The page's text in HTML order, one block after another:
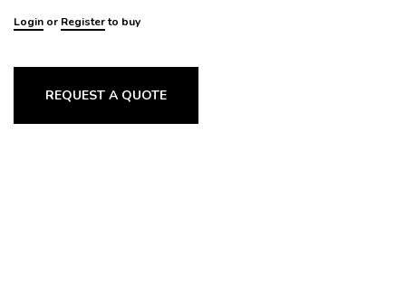
Login or Registerto buy
REQUEST A QUOTE